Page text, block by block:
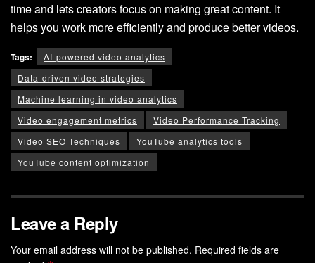
time and lets creators focus on making great content. It
helps you work more efficiently and produce better videos.
Tags:
AI-powered video analytics
Data-driven video strategies
Machine learning in video analytics
Video engagement metrics
Video Performance Tracking
Video SEO Techniques
YouTube analytics tools
YouTube content optimization
Leave a Reply
Your email address will not be published. Required fields are